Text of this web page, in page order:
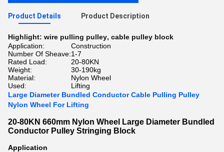
Product Details Product Description
Highlight: wire pulling pulley, cable pulley block
Application:
Construction
Number Of Sheave:1-7
Rated Load:
20-80KN
Weight:
30-190kg
Material:
Nylon Wheel
Used:
Lifting
Large Diameter Bundled Conductor Cable Pulling Pulley
Nylon Wheel For Lifting
20-80KN 660mm Nylon Wheel Large Diameter Bundled
Conductor Pulley Stringing Block
Application